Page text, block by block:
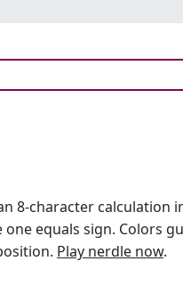
8-character calculation
equals sign. Colors
Play nerdle now.